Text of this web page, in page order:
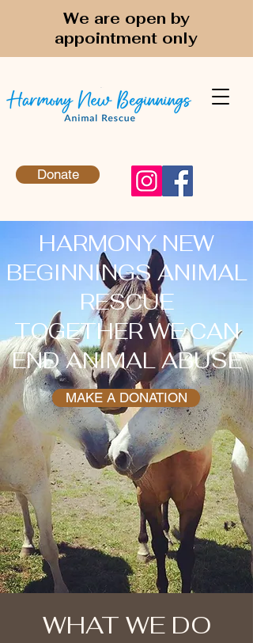
We are open by
appointment only
Donate
HARMONY NEW
BEGINNINGS ANIMAL
RESCUE
TOGETHER WE CAN
END ANIMAL ABUSE
MAKE A DONATION
WHAT WE DO